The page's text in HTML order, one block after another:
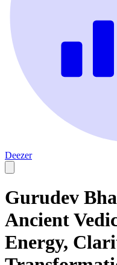
Deezer
Gurudev
Ancient
Energy,